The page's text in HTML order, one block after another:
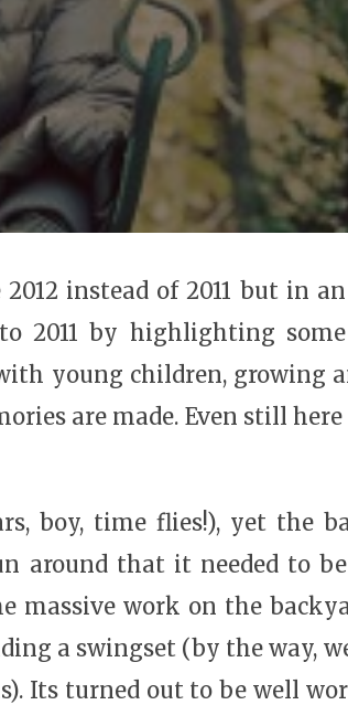
instead of 2011 but in
2011 by highlighting
young children, growing
are made. Even still here
boy, time flies!), yet the
around that it needed to
massive work on the
a swingset (by the way, we
Its turned out to be well